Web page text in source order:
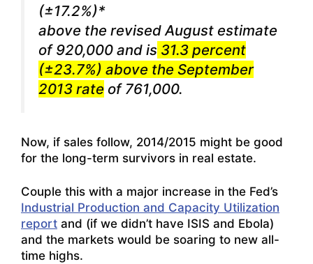
(±17.2%)*
above the revised August estimate
of 920,000 and is 31.3 percent
(±23.7%) above the September
2013 rate of 761,000.
Now, if sales follow, 2014/2015 might be good
for the long-term survivors in real estate.
Couple this with a major increase in the Fed’s
Industrial Production and Capacity Utilization
report and (if we didn’t have ISIS and Ebola)
and the markets would be soaring to new all-
time highs.